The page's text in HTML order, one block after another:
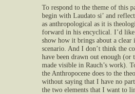
To respond to the theme of this
begin with Laudato si’ and
as anthropological as it is
forward in his encyclical. I’d
show how it brings about a clear
scenario. And I don’t think the
have been drawn out enough
made visible in Rauch’s work).
the Anthropocene does to the
without saying that I have no
the two elements that I want to